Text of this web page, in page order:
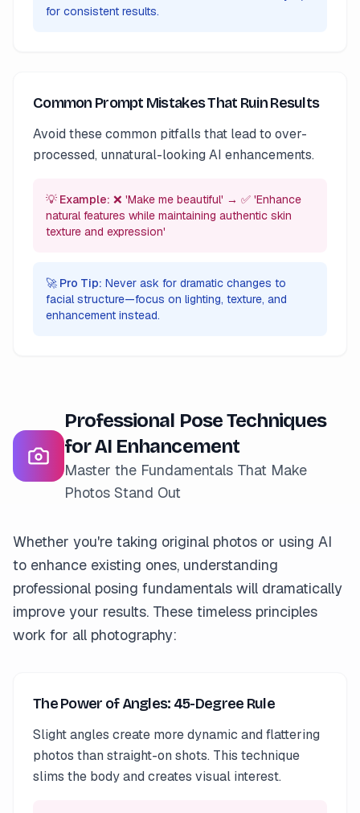
for consistent results.
Common Prompt Mistakes That Ruin Results
Avoid these common pitfalls that lead to over-
processed, unnatural-looking AI enhancements.
💡 Example: ❌ 'Make me beautiful' → ✅ 'Enhance
natural features while maintaining authentic skin
texture and expression'
🚀 Pro Tip: Never ask for dramatic changes to
facial structure—focus on lighting, texture, and
enhancement instead.
Professional Pose Techniques
for AI Enhancement
Master the Fundamentals That Make
Photos Stand Out
Whether you're taking original photos or using AI
to enhance existing ones, understanding
professional posing fundamentals will dramatically
improve your results. These timeless principles
work for all photography:
The Power of Angles: 45-Degree Rule
Slight angles create more dynamic and flattering
photos than straight-on shots. This technique
slims the body and creates visual interest.